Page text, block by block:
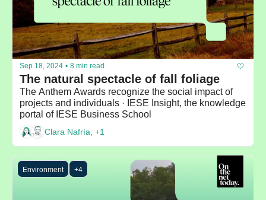
Sep 18, 2024 • 8 min read
The natural spectacle of fall foliage
The Anthem Awards recognize the social impact of
projects and individuals · IESE Insight, the knowledge
portal of IESE Business School
Clara Nafría, +1
Environment +4